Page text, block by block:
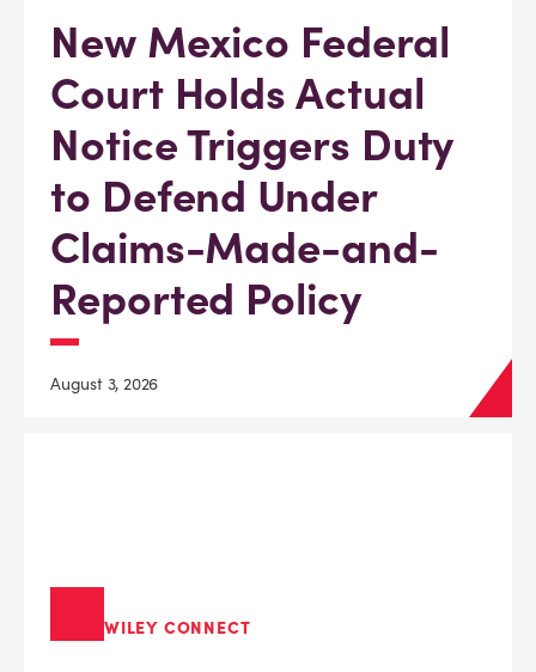
New Mexico Federal
Court Holds Actual
Notice Triggers Duty
to Defend Under
Claims-Made-and-
Reported Policy
August 3, 2026
WILEY CONNECT